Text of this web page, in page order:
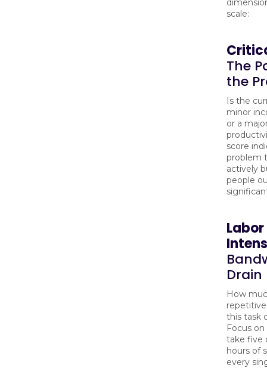
scale:
The
the
Is the
minor
or a
score
problem
actively
people
Labor
Drain
How
this task
Focus
take five
hours of
every